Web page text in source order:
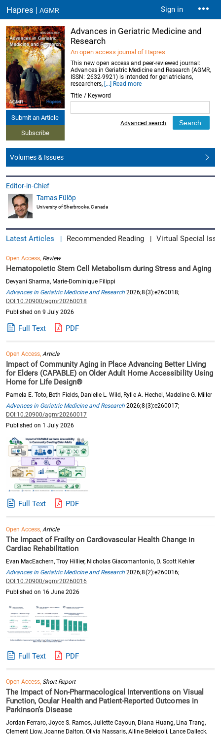
Hapres |AGMR Sign in
Submit an Article
Subscribe
Advances in Geriatric Medicine and
Research
An open access journal of Hapres
This new open access and peer-reviewed journal:
Advances in Geriatric Medicine and Research (AGMR,
ISSN: 2632-9921) is intended for geriatricians,
researchers, [...] Read more
Title / Keyword
Advanced search
Volumes & Issues
Editor-in-Chief
Tamas Fülöp
University of Sherbrooke, Canada
Latest Articles | Recommended Reading | Virtual Special
Open Access, Review
Hematopoietic Stem Cell Metabolism during Stress and Aging
Devyani Sharma, Marie-Dominique Filippi
Advances in Geriatric Medicine and Research 2026;8(3):e260018;
DOI:10.20900/agmr20260018
Published on 9 July 2026
Full Text PDF
Open Access,Article
Impact of Community Aging in Place Advancing Better Living
for Elders (CAPABLE) on Older Adult Home Accessibility Using
Home for Life Design®
Pamela E. Toto, Beth Fields, Danielle L. Wild, Rylie A. Hechel, Madeline G. Miller
Advances in Geriatric Medicine and Research 2026;8(3):e260017;
DOI:10.20900/agmr20260017
Published on 1 July 2026
Full Text PDF
Open Access,Article
The Impact of Frailty on Cardiovascular Health Change in
Cardiac Rehabilitation
Evan MacEachern, Troy Hillier, Nicholas Giacomantonio, D. Scott Kehler
Advances in Geriatric Medicine and Research 2026;8(2):e260016;
DOI:10.20900/agmr20260016
Published on 16 June 2026
Full Text PDF
Open Access, Short Report
The Impact of Non-Pharmacological Interventions on Visual
Function, Ocular Health and Patient-Reported Outcomes in
Parkinson’s Disease
Jordan Ferraro, Joyce S. Ramos, Juliette Cayoun, Diana Huang, Lina Trang,
Clement Liow, Joanne Dalton, Olivia Nassaris, Alline Beleigoli, Lance Dalleck,